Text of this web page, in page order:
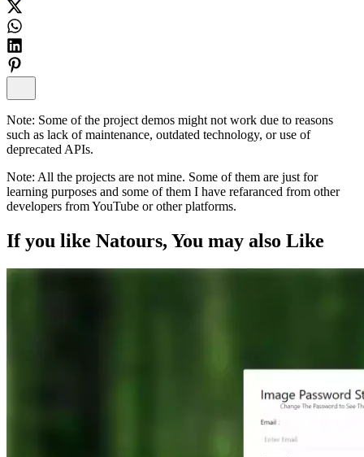
Note: Some of the project demos might not work due to reasons
such as lack of maintenance, outdated technology, or use of
deprecated APIs.
Note: All the projects are not mine. Some of them are just for
learning purposes and some of them I have refaranced from other
developers from YouTube or other platforms.
If you like Natours, You may also Like